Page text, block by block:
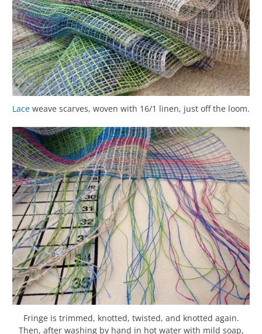
Lace weave scarves, woven with 16/1 linen, just off the loom.
Fringe is trimmed, knotted, twisted, and knotted again.
Then, after washing by hand in hot water with mild soap,